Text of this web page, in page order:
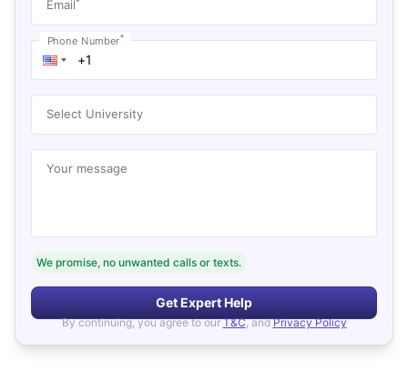
Email
Phone Number*
Select University
Your message
We promise, no unwanted calls or texts.
Get Expert Help
By continuing, you agree to our T&C, and Privacy Policy